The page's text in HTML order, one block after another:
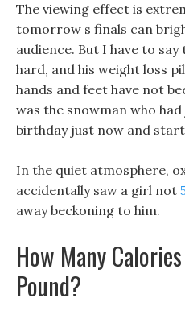
The viewing effect is
tomorrow s finals can
audience. But I have to
hard, and his weight loss
hands and feet have not
was the snowman who
birthday just now and
In the quiet atmosphere,
accidentally saw a girl not
away beckoning to him.
How Many
Pound?